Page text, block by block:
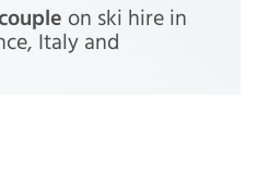
on ski hire in
Italy and